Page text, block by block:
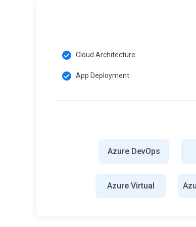
Azure Policy is a service for
enables administrators to define and enforce
Azure Security Center:Azure Security Center
security risks in Azure deployments.
security policies to meet organizational needs.
automation, continuous integration, and
Cloud Architecture
App Deployment
Azure DevOps
Azure Virtual